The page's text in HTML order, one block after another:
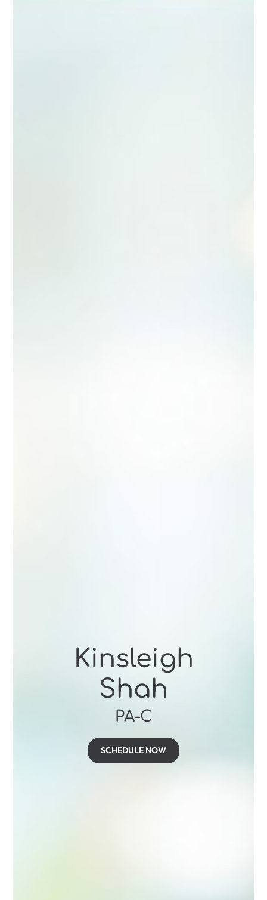
Kinsleigh
Shah
PA-C
SCHEDULE NOW